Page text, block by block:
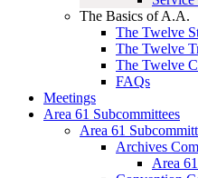
The Basics of A.A.
The Twelve
The Twelve
The Twelve
FAQs
Meetings
Area 61 Subcommittees
Area 61
Archives
Area